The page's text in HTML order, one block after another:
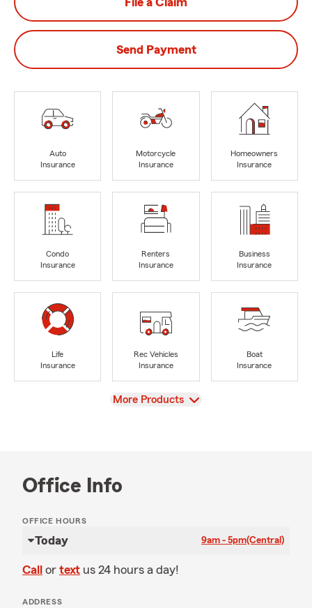
Send Payment
Auto
Insurance
Motorcycle
Insurance
Homeowners
Insurance
Condo
Insurance
Renters
Insurance
Business
Insurance
Life
Insurance
Rec Vehicles
Insurance
Boat
Insurance
View
More Products
Office Info
OFFICE HOURS
Today 9am - 5pm(Central)
Call or text us 24 hours a day!
ADDRESS